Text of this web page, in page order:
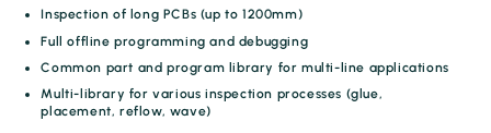
Inspection of long PCBs (up to 1200mm)
Full offline programming and debugging
Common part and program library for multi-line applications
Multi-library for various inspection processes (glue,
placement, reflow, wave)